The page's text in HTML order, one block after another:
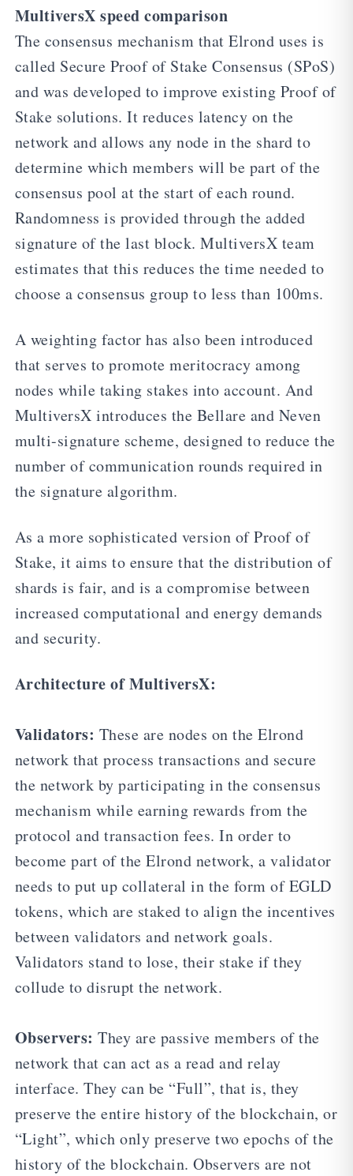
MultiversX speed comparison
The consensus mechanism that Elrond uses is
called Secure Proof of Stake Consensus (SPoS)
and was developed to improve existing Proof of
Stake solutions. It reduces latency on the
network and allows any node in the shard to
determine which members will be part of the
consensus pool at the start of each round.
Randomness is provided through the added
signature of the last block. MultiversX team
estimates that this reduces the time needed to
choose a consensus group to less than 100ms.
A weighting factor has also been introduced
that serves to promote meritocracy among
nodes while taking stakes into account. And
MultiversX introduces the Bellare and Neven
multi-signature scheme, designed to reduce the
number of communication rounds required in
the signature algorithm.
As a more sophisticated version of Proof of
Stake, it aims to ensure that the distribution of
shards is fair, and is a compromise between
increased computational and energy demands
and security.
Architecture of MultiversX:
Validators: These are nodes on the Elrond
network that process transactions and secure
the network by participating in the consensus
mechanism while earning rewards from the
protocol and transaction fees. In order to
become part of the Elrond network, a validator
needs to put up collateral in the form of EGLD
tokens, which are staked to align the incentives
between validators and network goals.
Validators stand to lose, their stake if they
collude to disrupt the network.
Observers:They are passive members of the
network that can act as a read and relay
interface. They can be “Full”, that is, they
preserve the entire history of the blockchain, or
“Light”, which only preserve two epochs of the
history of the blockchain. Observers are not